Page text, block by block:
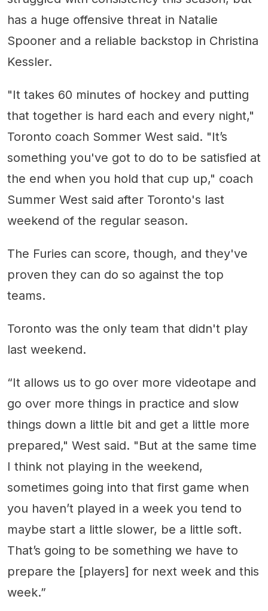
has a huge offensive threat in Natalie
Spooner and a reliable backstop in Christina
Kessler.
"It takes 60 minutes of hockey and putting
that together is hard each and every night,"
Toronto coach Sommer West said. "It’s
something you've got to do to be satisfied at
the end when you hold that cup up," coach
Summer West said after Toronto's last
weekend of the regular season.
The Furies can score, though, and they've
proven they can do so against the top
teams.
Toronto was the only team that didn't play
last weekend.
“It allows us to go over more videotape and
go over more things in practice and slow
things down a little bit and get a little more
prepared," West said. "But at the same time
I think not playing in the weekend,
sometimes going into that first game when
you haven’t played in a week you tend to
maybe start a little slower, be a little soft.
That’s going to be something we have to
prepare the [players] for next week and this
week.”